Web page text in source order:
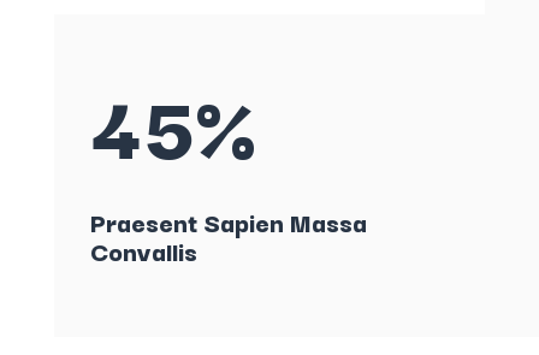
45%
Praesent Sapien Massa
Convallis